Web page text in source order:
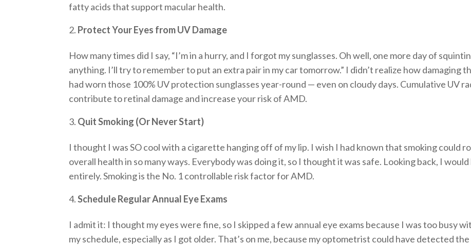
fatty acids that support macular health.
Protect Your Eyes from UV Damage
How many times did I say, “I’m in a hurry, and I forgot my sunglasses. Oh well, one more day of
anything. I’ll try to remember to put an extra pair in my car tomorrow.” I didn’t realize how damaging
had worn those 100% UV protection sunglasses year-round — even on cloudy days. Cumulative UV
contribute to retinal damage and increase your risk of AMD.
Quit Smoking (Or Never Start)
I thought I was SO cool with a cigarette hanging off of my lip. I wish I had known that smoking could
overall health in so many ways. Everybody was doing it, so I thought it was safe. Looking back, I
entirely. Smoking is the No. 1 controllable risk factor for AMD.
Schedule Regular Annual Eye Exams
I admit it: I thought my eyes were fine, so I skipped a few annual eye exams because I was too busy
my schedule, especially as I got older. That’s on me, because my optometrist could have detected